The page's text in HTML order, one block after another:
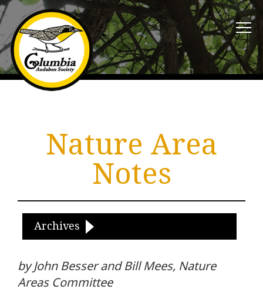
Nature Area
Notes
Archives
by John Besser and Bill Mees, Nature
Areas Committee